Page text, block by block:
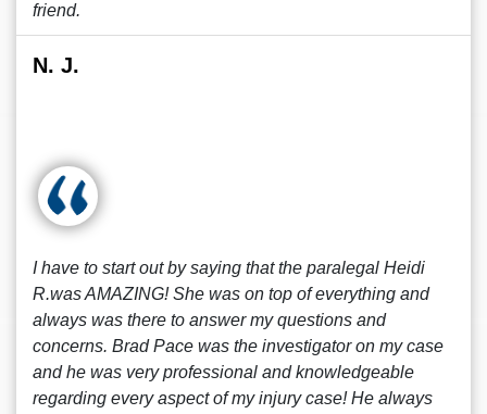
friend.
N. J.
I have to start out by saying that the paralegal Heidi
R.was AMAZING! She was on top of everything and
always was there to answer my questions and
concerns. Brad Pace was the investigator on my case
and he was very professional and knowledgeable
regarding every aspect of my injury case! He always